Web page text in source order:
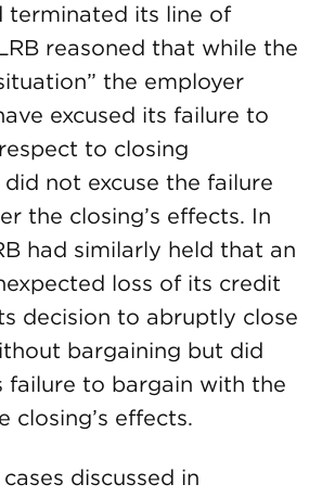
terminated its line of
reasoned that while the
the employer
excused its failure to
to closing
not excuse the failure
the closing’s effects. In
had similarly held that an
loss of its credit
decision to abruptly close
bargaining but did
failure to bargain with the
closing’s effects.
discussed in